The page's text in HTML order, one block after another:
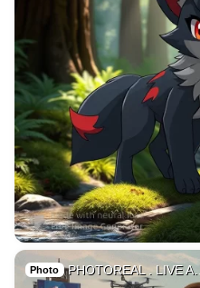
Photo PHOTOREAL . LIVE A…